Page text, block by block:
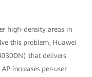
high-density areas in
this problem, Huawei
that delivers
increases per-user